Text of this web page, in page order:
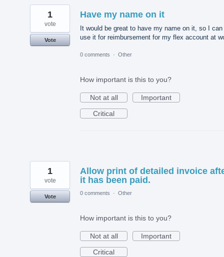
Have my name on it
It would be great to have my name on it, so I can
use it for reimbursement for my flex account at
1
vote
Vote
0 comments · Other
How important is this to you?
Not at all
Important
Critical
Allow print of detailed invoice
it has been paid.
1
vote
Vote
0 comments · Other
How important is this to you?
Not at all
Important
Critical